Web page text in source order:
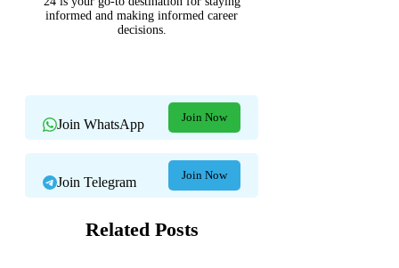
informed and making informed career
decisions.
Join WhatsApp Join Now
Join Telegram Join Now
Related Posts